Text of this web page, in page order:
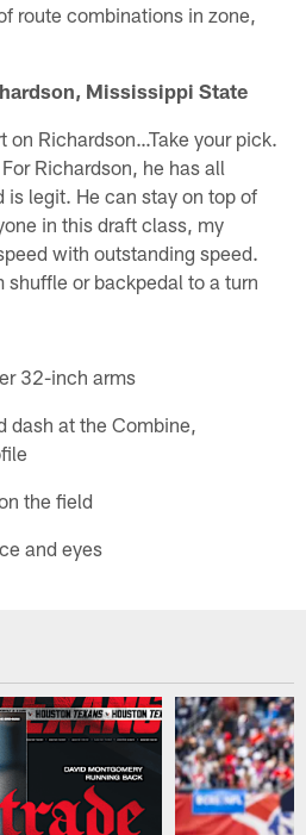
route combinations in zone,
Mississippi State
on Richardson…Take your pick.
Richardson, he has all
is legit. He can stay on top of
in this draft class, my
with outstanding speed.
shuffle or backpedal to a turn
32-inch arms
dash at the Combine,
the field
and eyes